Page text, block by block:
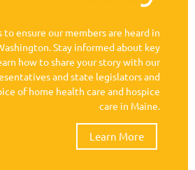
to ensure our members are heard in
Stay informed about key
how to share your story with our
and state legislators and
of home health care and hospice
care in Maine.
Learn More